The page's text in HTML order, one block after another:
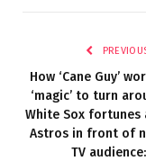
How ‘Cane Guy’
‘magic’ to turn
White Sox fortunes
Astros in front of
TV